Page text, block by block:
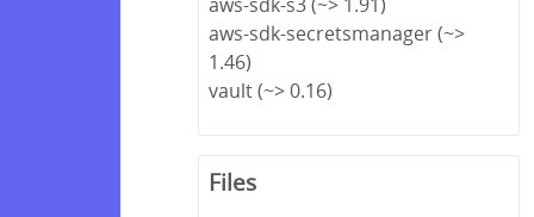
aws-sdk-secretsmanager (~>
1.46)
vault (~> 0.16)
Files